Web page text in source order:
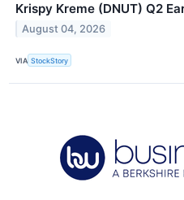
Krispy Kreme (DNUT) Q2
August 04, 2026
VIA StockStory